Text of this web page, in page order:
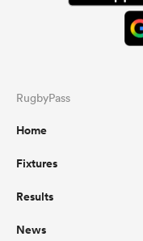
RugbyPass
Home
Fixtures
Results
News